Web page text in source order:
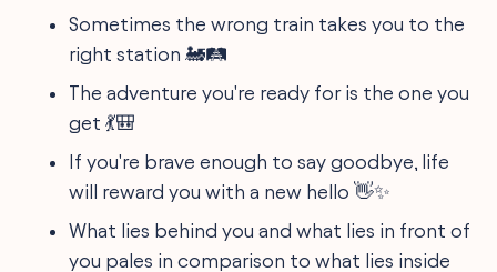
Sometimes the wrong train takes you to the
right station 🚂🛤️
The adventure you're ready for is the one you
get 💃🎒
If you're brave enough to say goodbye, life
will reward you with a new hello 👋✨
What lies behind you and what lies in front of
you pales in comparison to what lies inside